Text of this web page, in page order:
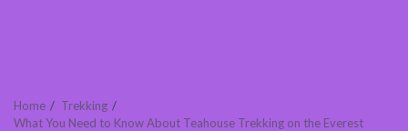
Home
Trekking
What You Need to Know About Teahouse Trekking on the Everest